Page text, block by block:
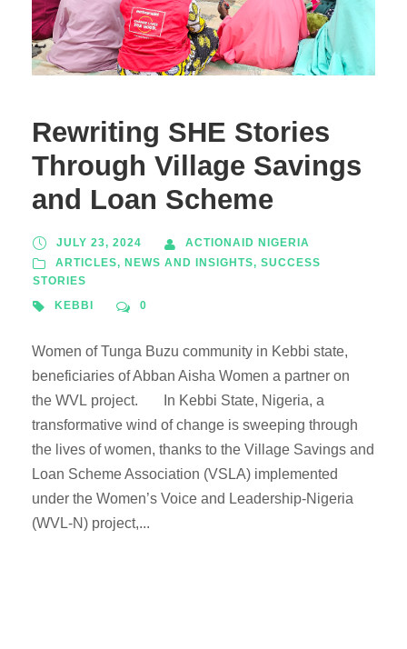
Rewriting SHE Stories
Through Village Savings
and Loan Scheme
JULY 23, 2024
ACTIONAID NIGERIA
ARTICLES, NEWS AND INSIGHTS, SUCCESS
STORIES
KEBBI
0
Women of Tunga Buzu community in Kebbi state,
beneficiaries of Abban Aisha Women a partner on
the WVL project. In Kebbi State, Nigeria, a
transformative wind of change is sweeping through
the lives of women, thanks to the Village Savings and
Loan Scheme Association (VSLA) implemented
under the Women’s Voice and Leadership-Nigeria
(WVL-N) project,...